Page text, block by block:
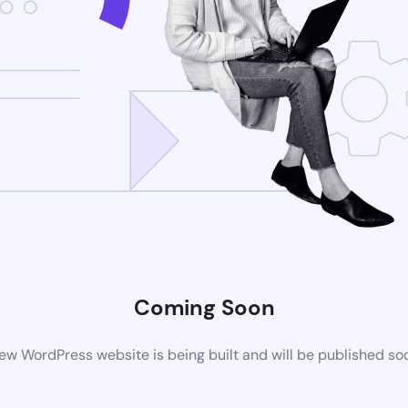
Coming Soon
WordPress website is being built and will be published